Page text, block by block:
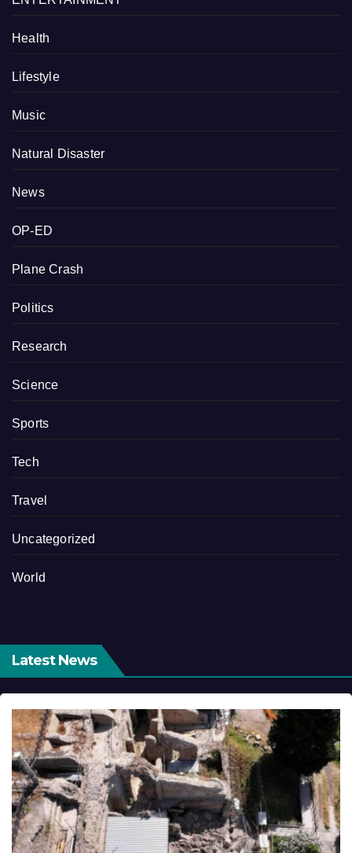
Health
Lifestyle
Music
Natural Disaster
News
OP-ED
Plane Crash
Politics
Research
Science
Sports
Tech
Travel
Uncategorized
World
Latest News